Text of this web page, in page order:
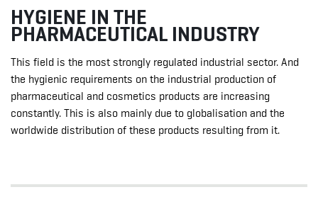
HYGIENE IN THE
PHARMACEUTICAL INDUSTRY
This field is the most strongly regulated industrial sector. And
the hygienic requirements on the industrial production of
pharmaceutical and cosmetics products are increasing
constantly. This is also mainly due to globalisation and the
worldwide distribution of these products resulting from it.